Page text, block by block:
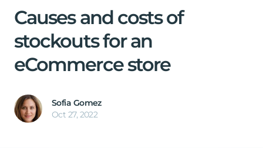
Causes and costs of
stockouts for an
eCommerce store
Sofia Gomez
Oct 27, 2022